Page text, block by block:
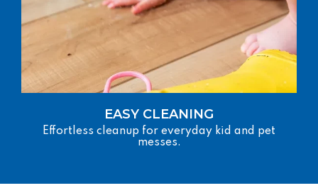
EASY CLEANING
Effortless cleanup for everyday kid and pet
messes.